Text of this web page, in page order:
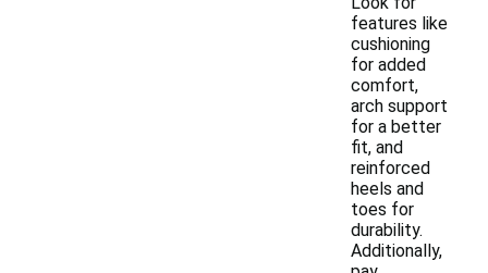
features like
cushioning
for added
comfort,
arch support
for a better
fit, and
reinforced
heels and
toes for
durability.
Additionally,